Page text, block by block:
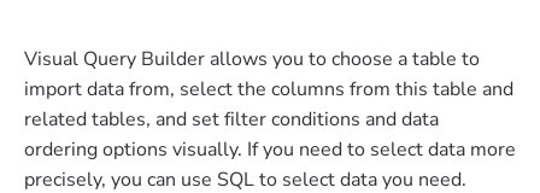
Visual Query Builder allows you to choose a table to
import data from, select the columns from this table and
related tables, and set filter conditions and data
ordering options visually. If you need to select data more
precisely, you can use SQL to select data you need.